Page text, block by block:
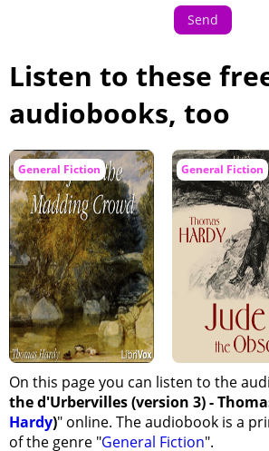
Send
Listen to these
audiobooks, too
General Fiction General Fiction
On this page you can listen to the
the d'Urbervilles (version 3) -
Hardy)" online. The audiobook is a
of the genre "General Fiction".